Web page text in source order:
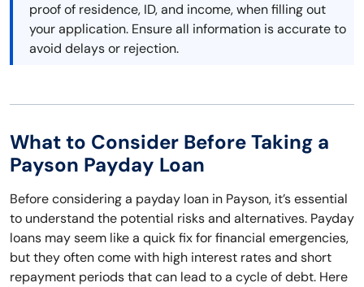
proof of residence, ID, and income, when filling out
your application. Ensure all information is accurate to
avoid delays or rejection.
What to Consider Before Taking a
Payson Payday Loan
Before considering a payday loan in Payson, it’s essential
to understand the potential risks and alternatives. Payday
loans may seem like a quick fix for financial emergencies,
but they often come with high interest rates and short
repayment periods that can lead to a cycle of debt. Here